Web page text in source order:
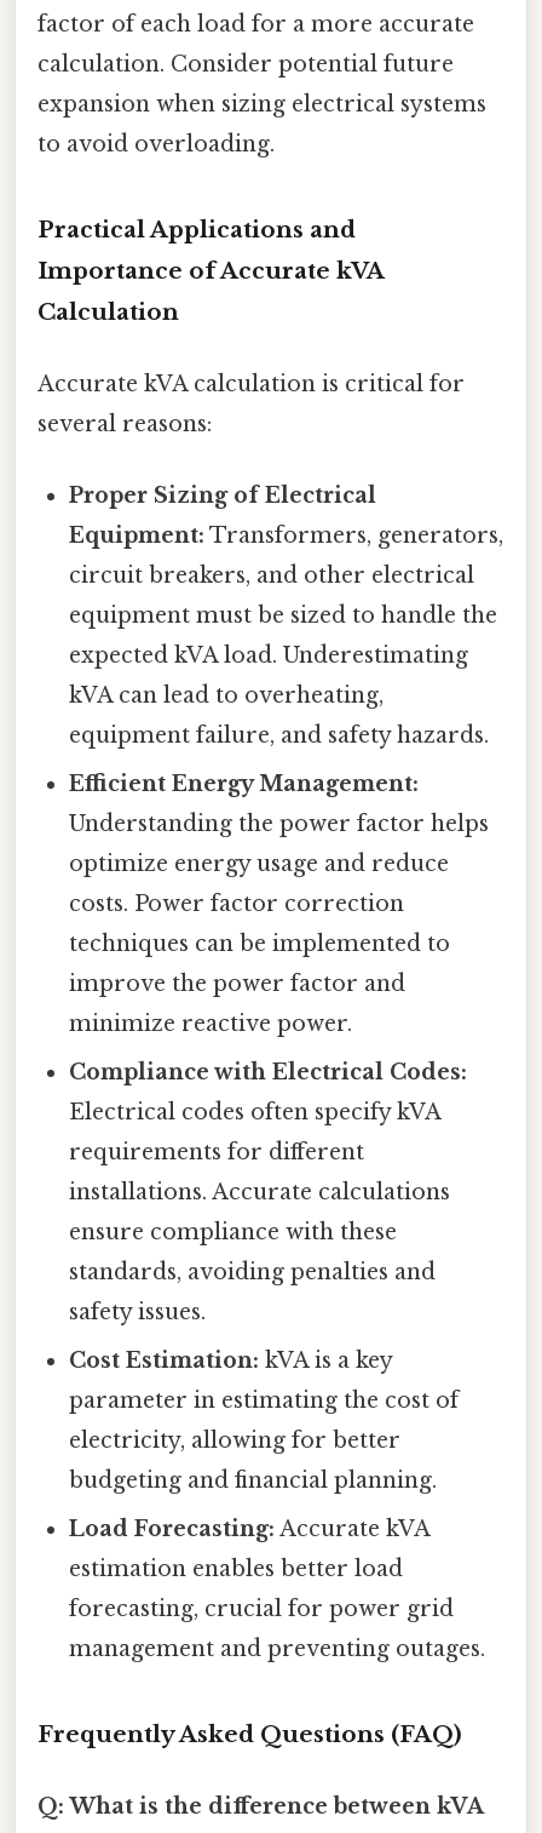
factor of each load for a more accurate
calculation. Consider potential future
expansion when sizing electrical systems
to avoid overloading.
Practical Applications and
Importance of Accurate kVA
Calculation
Accurate kVA calculation is critical for
several reasons:
Proper Sizing of Electrical
Equipment: Transformers, generators,
circuit breakers, and other electrical
equipment must be sized to handle the
expected kVA load. Underestimating
kVA can lead to overheating,
equipment failure, and safety hazards.
Efficient Energy Management:
Understanding the power factor helps
optimize energy usage and reduce
costs. Power factor correction
techniques can be implemented to
improve the power factor and
minimize reactive power.
Compliance with Electrical Codes:
Electrical codes often specify kVA
requirements for different
installations. Accurate calculations
ensure compliance with these
standards, avoiding penalties and
safety issues.
Cost Estimation: kVA is a key
parameter in estimating the cost of
electricity, allowing for better
budgeting and financial planning.
Load Forecasting: Accurate kVA
estimation enables better load
forecasting, crucial for power grid
management and preventing outages.
Frequently Asked Questions (FAQ)
Q: What is the difference between kVA